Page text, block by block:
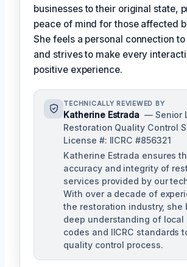
businesses to their original state,
peace of mind for those affected
She feels a personal connection
and strives to make every
positive experience.
TECHNICALLY REVIEWED BY
Katherine Estrada — Senior
Restoration Quality Control
License #: IICRC #856321
Katherine Estrada ensures
accuracy and integrity of
services provided by our
With over a decade of
the restoration industry, she
deep understanding of local
codes and IICRC standards
quality control process.